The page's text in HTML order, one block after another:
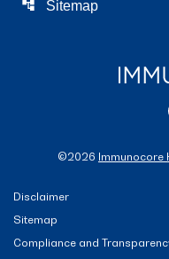
account_tree Sitemap
©2026 Immunocore
Disclaimer
Sitemap
Compliance and